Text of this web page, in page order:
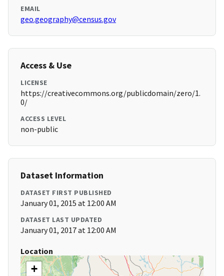
EMAIL
geo.geography@census.gov
Access & Use
LICENSE
https://creativecommons.org/publicdomain/zero/1.
0/
ACCESS LEVEL
non-public
Dataset Information
DATASET FIRST PUBLISHED
January 01, 2015 at 12:00 AM
DATASET LAST UPDATED
January 01, 2017 at 12:00 AM
Location
+